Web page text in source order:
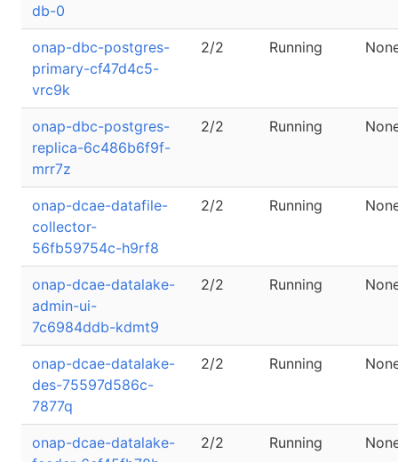
db-0
onap-dbc-postgres-
primary-cf47d4c5-
vrc9k
2/2 Running
onap-dbc-postgres-
replica-6c486b6f9f-
mrr7z
2/2 Running
onap-dcae-datafile-
collector-
56fb59754c-h9rf8
2/2 Running
onap-dcae-datalake-
admin-ui-
7c6984ddb-kdmt9
2/2 Running
onap-dcae-datalake-
des-75597d586c-
7877q
2/2 Running
onap-dcae-datalake-
2/2 Running